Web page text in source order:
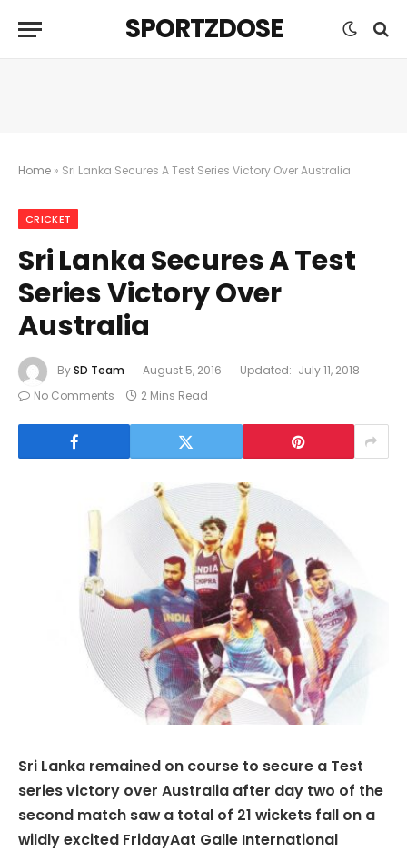
SPORTZDOSE
Home » Sri Lanka Secures A Test Series Victory Over Australia
CRICKET
Sri Lanka Secures A Test
Series Victory Over
Australia
BySD Team August 5, 2016 Updated: July 11, 2018
No Comments
2 Mins Read
Sri Lanka remained on course to secure a Test
series victory over Australia after day two of the
second match saw a total of 21 wickets fall on a
wildly excited FridayAat Galle International